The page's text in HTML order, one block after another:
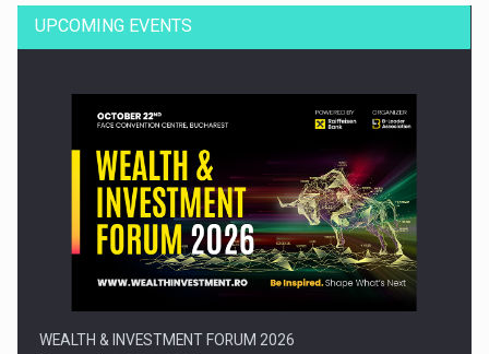
Press release: Part-time jobs are starting to appear again…
UPCOMING EVENTS
WEALTH & INVESTMENT FORUM 2026